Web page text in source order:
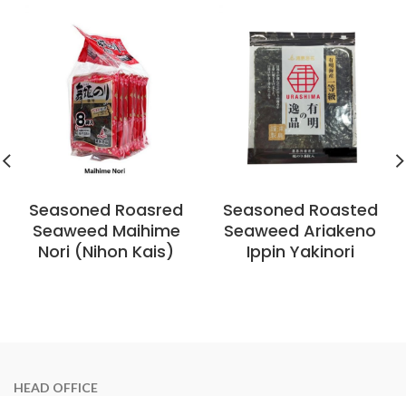
Seasoned Roasred
Seaweed Maihime
Nori (Nihon Kais)
Seasoned Roasted
Seaweed Ariakeno
Ippin Yakinori
HEAD OFFICE